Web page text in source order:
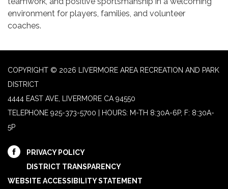
environment for players, families, and volunteer
coaches.
COPYRIGHT © 2026 LIVERMORE AREA RECREATION AND PARK
DISTRICT
4444 EAST AVE, LIVERMORE CA 94550
TELEPHONE 925-373-5700 | HOURS: M-TH 8:30A-6P, F: 8:30A-
5P
PRIVACY POLICY
DISTRICT TRANSPARENCY
WEBSITE ACCESSIBILITY STATEMENT